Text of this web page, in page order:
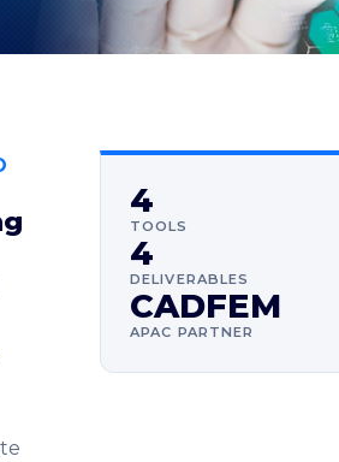
4
TOOLS
4
DELIVERABLES
CADFEM
APAC PARTNER